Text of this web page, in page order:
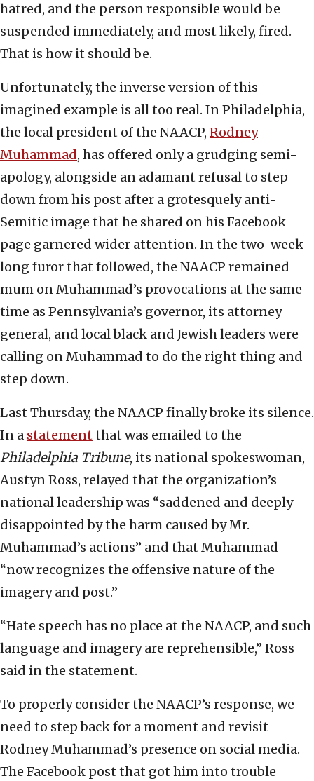
hatred, and the person responsible would be
suspended immediately, and most likely, fired.
That is how it should be.
Unfortunately, the inverse version of this
imagined example is all too real. In Philadelphia,
the local president of the NAACP, Rodney
Muhammad, has offered only a grudging semi-
apology, alongside an adamant refusal to step
down from his post after a grotesquely anti-
Semitic image that he shared on his Facebook
page garnered wider attention. In the two-week
long furor that followed, the NAACP remained
mum on Muhammad’s provocations at the same
time as Pennsylvania’s governor, its attorney
general, and local black and Jewish leaders were
calling on Muhammad to do the right thing and
step down.
Last Thursday, the NAACP finally broke its silence.
In a statementthat was emailed to the
Philadelphia Tribune, its national spokeswoman,
Austyn Ross, relayed that the organization’s
national leadership was “saddened and deeply
disappointed by the harm caused by Mr.
Muhammad’s actions” and that Muhammad
“now recognizes the offensive nature of the
imagery and post.”
“Hate speech has no place at the NAACP, and such
language and imagery are reprehensible,” Ross
said in the statement.
To properly consider the NAACP’s response, we
need to step back for a moment and revisit
Rodney Muhammad’s presence on social media.
The Facebook post that got him into trouble